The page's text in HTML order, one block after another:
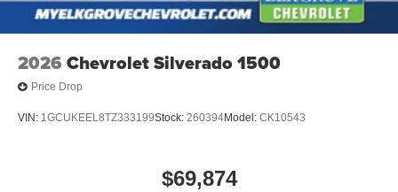
2026 Chevrolet Silverado 1500
Price Drop
VIN: 1GCUKEEL8TZ333199Stock: 260394Model: CK10543
$69,874